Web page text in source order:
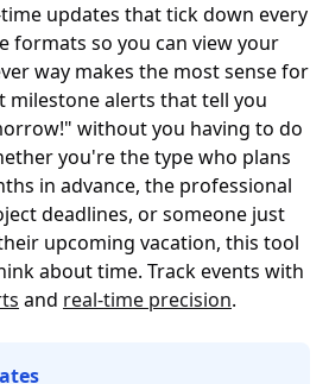
updates that tick down every
formats so you can view your
way makes the most sense for
milestone alerts that tell you
without you having to do
you're the type who plans
in advance, the professional
deadlines, or someone just
upcoming vacation, this tool
about time. Track events with
and real-time precision.